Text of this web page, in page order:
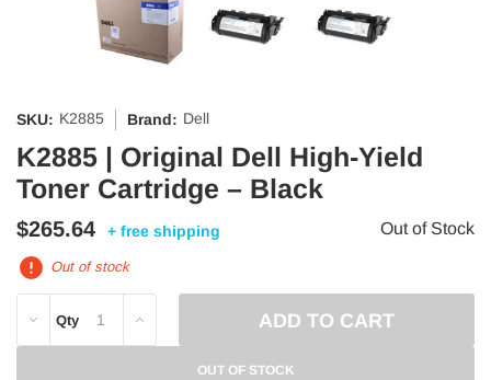
SKU: K2885 Brand: Dell
K2885 | Original Dell High-Yield
Toner Cartridge – Black
$265.64 + free shipping Out of Stock
Out of stock
DECREASE
Qty INCREASE
OUT OF STOCK